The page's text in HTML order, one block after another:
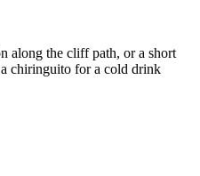
along the cliff path, or a short
chiringuito for a cold drink